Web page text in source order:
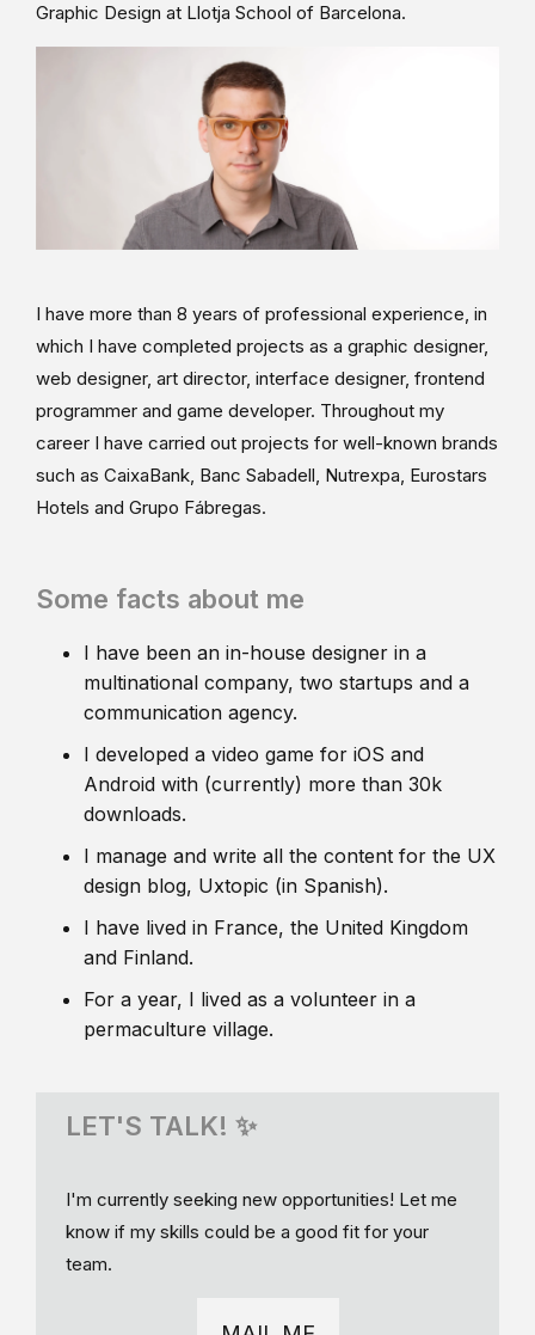
Graphic Design at Llotja School of Barcelona.
I have more than 8 years of professional experience, in
which I have completed projects as a graphic designer,
web designer, art director, interface designer, frontend
programmer and game developer. Throughout my
career I have carried out projects for well-known brands
such as CaixaBank, Banc Sabadell, Nutrexpa, Eurostars
Hotels and Grupo Fábregas.
Some facts about me
I have been an in-house designer in a
multinational company, two startups and a
communication agency.
I developed a video game for iOS and
Android with (currently) more than 30k
downloads.
I manage and write all the content for the UX
design blog, Uxtopic (in Spanish).
I have lived in France, the United Kingdom
and Finland.
For a year, I lived as a volunteer in a
permaculture village.
LET'S TALK! ✨
I'm currently seeking new opportunities! Let me
know if my skills could be a good fit for your
team.